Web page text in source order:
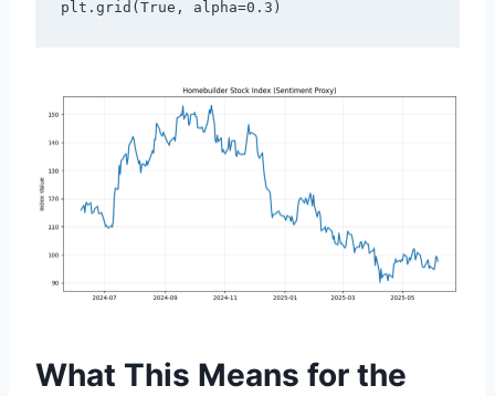
plt.grid(True, alpha=0.3)
What This Means for the